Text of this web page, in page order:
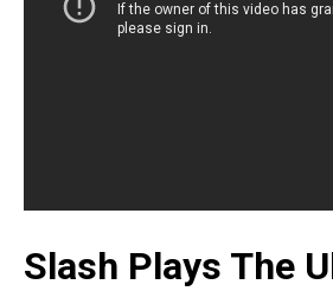
Slash Plays The